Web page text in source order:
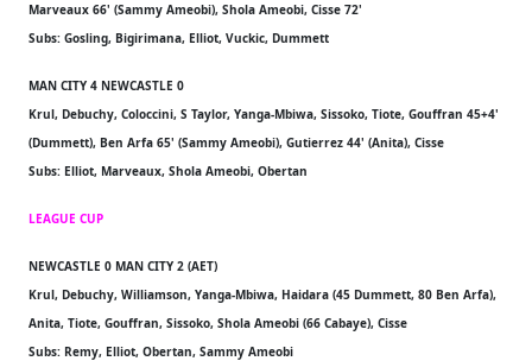
Marveaux 66' (Sammy Ameobi), Shola Ameobi, Cisse 72'
Subs: Gosling, Bigirimana, Elliot, Vuckic, Dummett
MAN CITY 4 NEWCASTLE 0
Krul, Debuchy, Coloccini, S Taylor, Yanga-Mbiwa, Sissoko, Tiote, Gouffran 45+4'
(Dummett), Ben Arfa 65' (Sammy Ameobi), Gutierrez 44' (Anita), Cisse
Subs: Elliot, Marveaux, Shola Ameobi, Obertan
LEAGUE CUP
NEWCASTLE 0 MAN CITY 2 (AET)
Krul, Debuchy, Williamson, Yanga-Mbiwa, Haidara (45 Dummett, 80 Ben Arfa),
Anita, Tiote, Gouffran, Sissoko, Shola Ameobi (66 Cabaye), Cisse
Subs: Remy, Elliot, Obertan, Sammy Ameobi